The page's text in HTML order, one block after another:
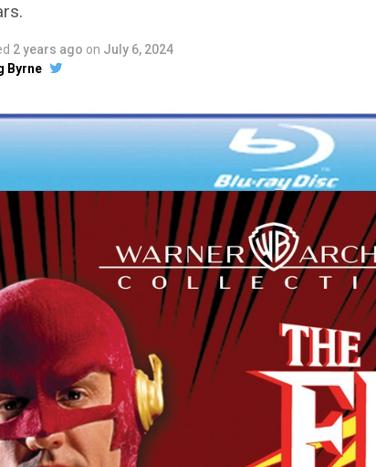
2 years ago on July 6, 2024
Byrne